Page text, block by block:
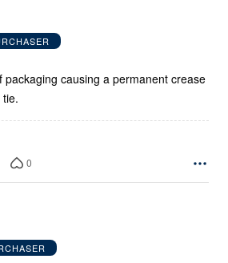
packaging causing a permanent crease
0